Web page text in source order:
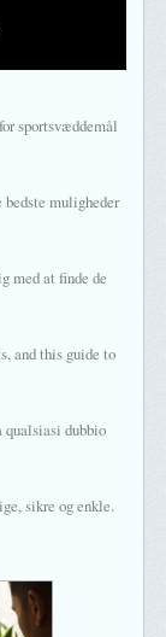
sportsvæddemål
bedste muligheder
med at finde de
and this guide to
dubbio
sikre og enkle.